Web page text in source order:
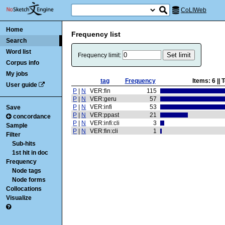
CoLIWeb
Home
Search
Word list
Corpus info
My jobs
User guide
Save
concordance
Sample
Filter
Sub-hits
1st hit in doc
Frequency
Node tags
Node forms
Collocations
Visualize
Frequency list
Frequency limit:
tag Frequency Items:6 ||
P
N VER:fin
115
P
N VER:geru
57
P
N VER:infi
53
P
N VER:ppast
21
P
N VER:infi:cli
3
P
N VER:fin:cli 1